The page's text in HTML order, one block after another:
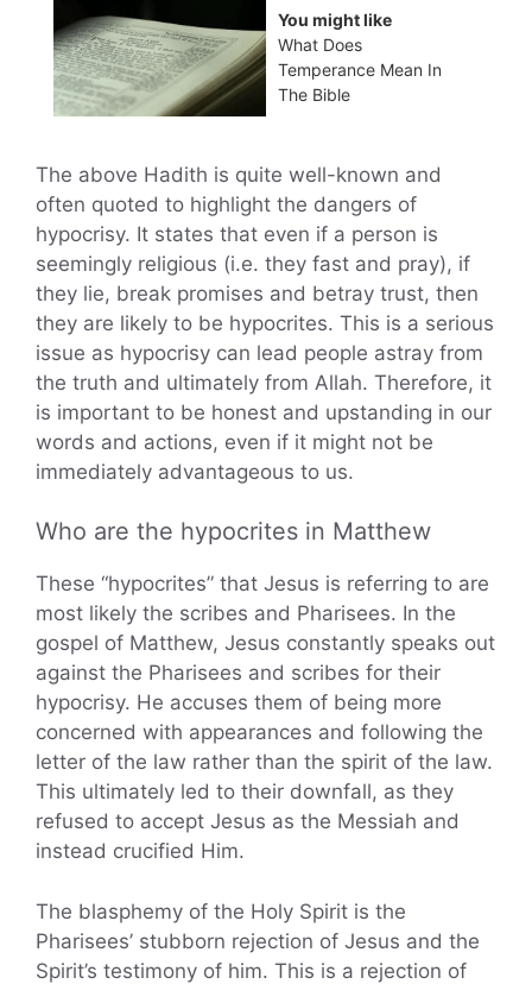
You might like
What Does
Temperance Mean In
The Bible
The above Hadith is quite well-known and
often quoted to highlight the dangers of
hypocrisy. It states that even if a person is
seemingly religious (i.e. they fast and pray), if
they lie, break promises and betray trust, then
they are likely to be hypocrites. This is a serious
issue as hypocrisy can lead people astray from
the truth and ultimately from Allah. Therefore, it
is important to be honest and upstanding in our
words and actions, even if it might not be
immediately advantageous to us.
Who are the hypocrites in Matthew
These “hypocrites” that Jesus is referring to are
most likely the scribes and Pharisees. In the
gospel of Matthew, Jesus constantly speaks out
against the Pharisees and scribes for their
hypocrisy. He accuses them of being more
concerned with appearances and following the
letter of the law rather than the spirit of the law.
This ultimately led to their downfall, as they
refused to accept Jesus as the Messiah and
instead crucified Him.
The blasphemy of the Holy Spirit is the
Pharisees’ stubborn rejection of Jesus and the
Spirit’s testimony of him. This is a rejection of